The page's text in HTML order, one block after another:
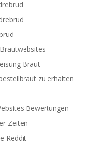
Braut
zu erhalten
Bewertungen
Zeiten
Reddit